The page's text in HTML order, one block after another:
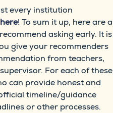
every institution
here! To sum it up, here are a
asking early. It is
give your recommenders
from teachers,
For each of these
can provide honest and
timeline/guidance
or other processes.